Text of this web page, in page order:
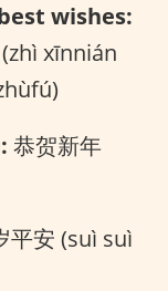
wishes:
xīnnián
恭贺新年
平安 (suì suì